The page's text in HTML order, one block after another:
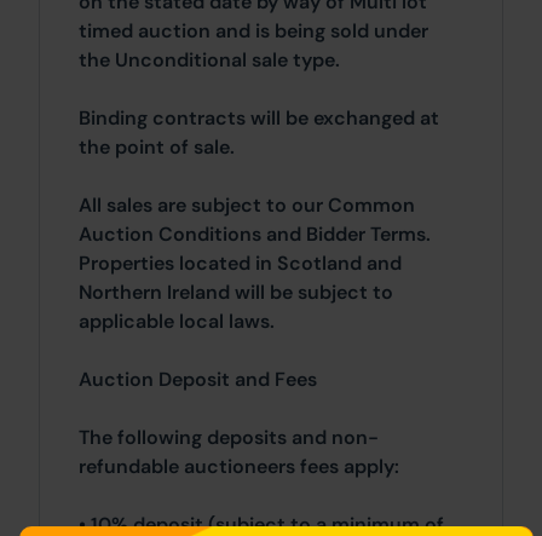
timed auction and is being sold under
the Unconditional sale type.
Binding contracts will be exchanged at
the point of sale.
All sales are subject to our Common
Auction Conditions and Bidder Terms.
Properties located in Scotland and
Northern Ireland will be subject to
applicable local laws.
Auction Deposit and Fees
The following deposits and non-
refundable auctioneers fees apply:
• 10% deposit (subject to a minimum of